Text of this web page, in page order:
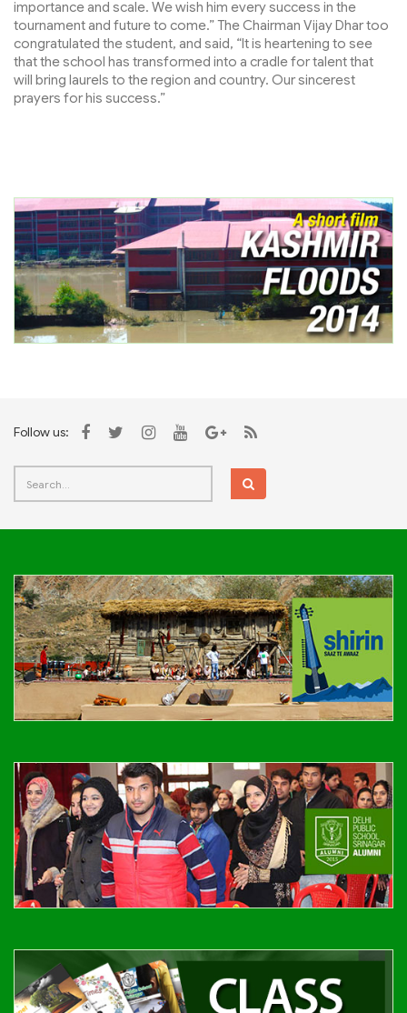
importance and scale. We wish him every success in the
tournament and future to come.” The Chairman Vijay Dhar too
congratulated the student, and said, “It is heartening to see
that the school has transformed into a cradle for talent that
will bring laurels to the region and country. Our sincerest
prayers for his success.”
Follow us: